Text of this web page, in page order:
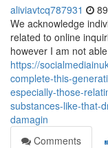
aliviavtcq787931
We acknowledge
related to online
however I am not
https://
complete-this-
especially-those-
substances-like-that-
damagin
Comments